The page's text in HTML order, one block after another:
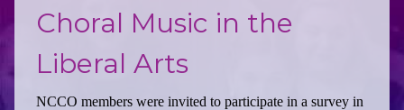
Choral Music in the
Liberal Arts
NCCO members were invited to participate in a survey in